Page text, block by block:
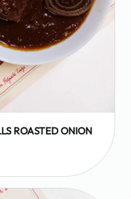
ROASTED ONION